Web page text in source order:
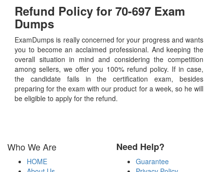
Refund Policy for 70-697 Exam
Dumps
ExamDumps is really concerned for your progress and wants
you to become an acclaimed professional. And keeping the
overall situation in mind and considering the competition
among sellers, we offer you 100% refund policy. If in case,
the candidate fails in the certification exam, besides
preparing for the exam with our product for a week, so he will
be eligible to apply for the refund.
Who We Are
HOME
Need Help?
Guarantee